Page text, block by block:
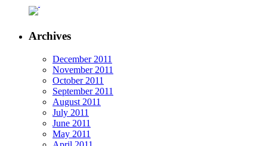
Archives
December 2011
November 2011
October 2011
September 2011
August 2011
July 2011
June 2011
May 2011